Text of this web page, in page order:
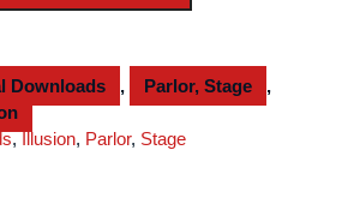
Downloads , Parlor, Stage
,
,Illusion, Parlor, Stage